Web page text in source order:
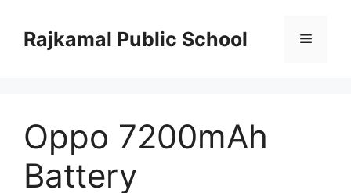
contentRajkamal Public School Menu
Oppo 7200mAh
Battery